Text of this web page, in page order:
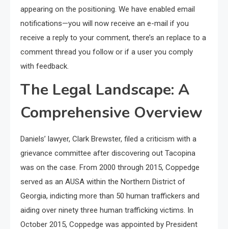
appearing on the positioning. We have enabled email
notifications—you will now receive an e-mail if you
receive a reply to your comment, there’s an replace to a
comment thread you follow or if a user you comply
with feedback.
The Legal Landscape: A
Comprehensive Overview
Daniels’ lawyer, Clark Brewster, filed a criticism with a
grievance committee after discovering out Tacopina
was on the case. From 2000 through 2015, Coppedge
served as an AUSA within the Northern District of
Georgia, indicting more than 50 human traffickers and
aiding over ninety three human trafficking victims. In
October 2015, Coppedge was appointed by President